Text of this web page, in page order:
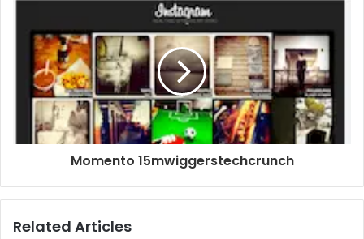
Momento 15mwiggerstechcrunch
Related Articles